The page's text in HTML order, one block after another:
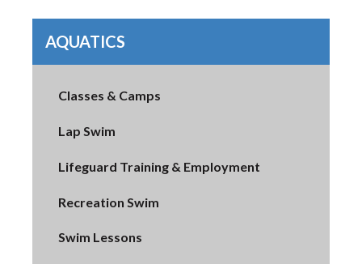
AQUATICS
Classes & Camps
Lap Swim
Lifeguard Training & Employment
Recreation Swim
Swim Lessons